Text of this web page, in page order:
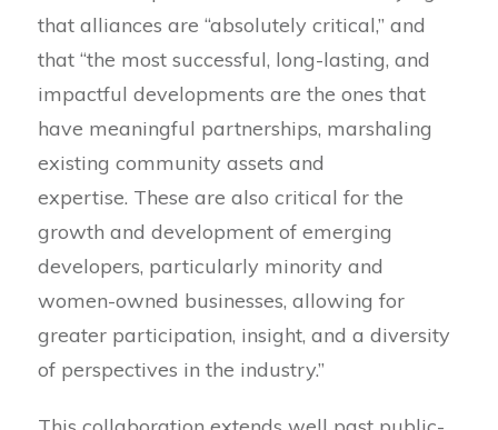
that alliances are “absolutely critical,” and
that “the most successful, long-lasting, and
impactful developments are the ones that
have meaningful partnerships, marshaling
existing community assets and
expertise. These are also critical for the
growth and development of emerging
developers, particularly minority and
women-owned businesses, allowing for
greater participation, insight, and a diversity
of perspectives in the industry.”